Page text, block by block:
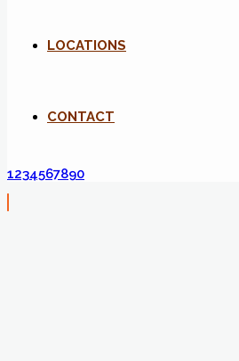
LOCATIONS
CONTACT
1234567890